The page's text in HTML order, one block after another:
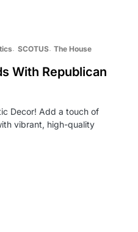
SCOTUS The House
With Republican
Decor! Add a touch of
vibrant, high-quality